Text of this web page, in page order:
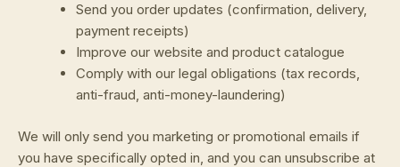
Send you order updates (confirmation, delivery,
payment receipts)
Improve our website and product catalogue
Comply with our legal obligations (tax records,
anti-fraud, anti-money-laundering)
We will only send you marketing or promotional emails if
you have specifically opted in, and you can unsubscribe at